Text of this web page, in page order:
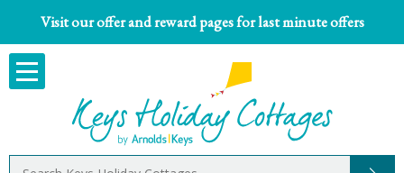
Visit our offer and reward pages for last minute offers